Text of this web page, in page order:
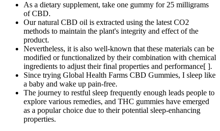
As a dietary supplement, take one gummy for 25 milligrams
of CBD.
Our natural CBD oil is extracted using the latest CO2
methods to maintain the plant's integrity and effect of the
product.
Nevertheless, it is also well-known that these materials can be
modified or functionalized by their combination with chemical
ingredients to adjust their final properties and performance[ ].
Since trying Global Health Farms CBD Gummies, I sleep like
a baby and wake up pain-free.
The journey to restful sleep frequently enough ​leads people to
explore ⁣various remedies, and THC ‌gummies have emerged
as a popular⁢ choice due to their potential sleep-enhancing
‌properties.